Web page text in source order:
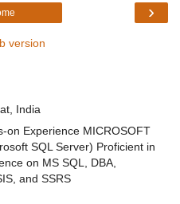
›
version
India
on Experience MICROSOFT
SQL Server) Proficient in
on MS SQL, DBA,
and SSRS